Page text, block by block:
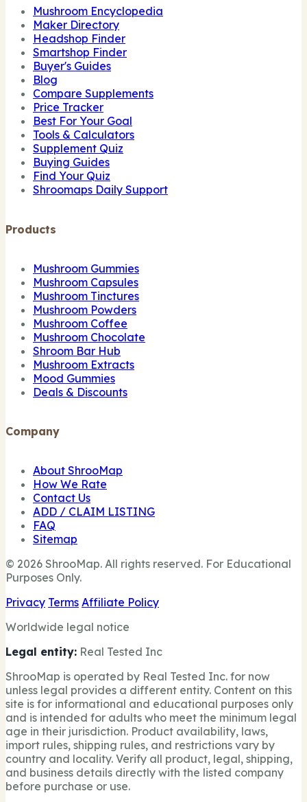
Mushroom Encyclopedia
Maker Directory
Headshop Finder
Smartshop Finder
Buyer's Guides
Blog
Compare Supplements
Price Tracker
Best For Your Goal
Tools & Calculators
Supplement Quiz
Buying Guides
Find Your Quiz
Shroomaps Daily Support
Products
Mushroom Gummies
Mushroom Capsules
Mushroom Tinctures
Mushroom Powders
Mushroom Coffee
Mushroom Chocolate
Shroom Bar Hub
Mushroom Extracts
Mood Gummies
Deals & Discounts
Company
About ShrooMap
How We Rate
Contact Us
ADD / CLAIM LISTING
FAQ
Sitemap
© 2026 ShrooMap. All rights reserved. For Educational
Purposes Only.
Privacy Terms Affiliate Policy
Worldwide legal notice
Legal entity: Real Tested Inc
ShrooMap is operated by Real Tested Inc. for now
unless legal provides a different entity. Content on this
site is for informational and educational purposes only
and is intended for adults who meet the minimum legal
age in their jurisdiction. Product availability, laws,
import rules, shipping rules, and restrictions vary by
country and locality. Verify all product, legal, shipping,
and business details directly with the listed company
before purchase or use.